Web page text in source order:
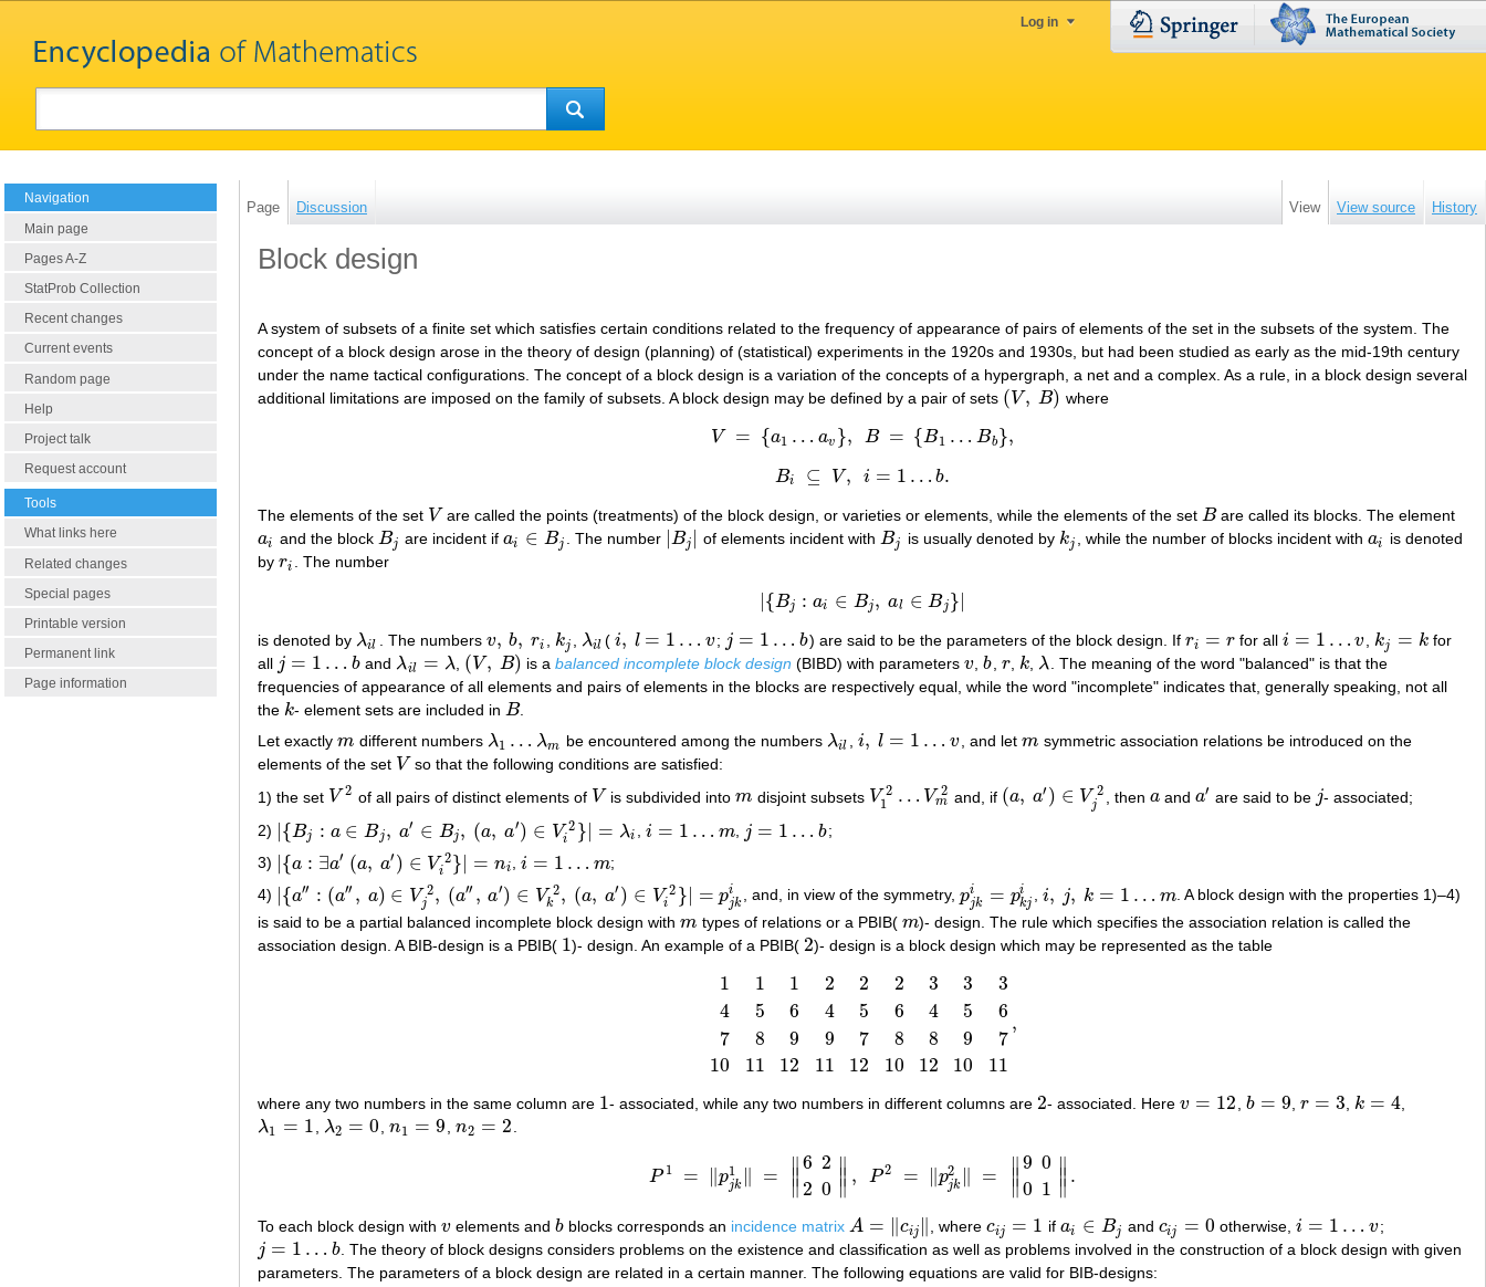
Log in
Navigation
Main page
Pages A-Z
StatProb Collection
Recent changes
Current events
Random page
Help
Project talk
Request account
Tools
What links here
Related changes
Special pages
Printable version
Permanent link
Page information
Page Discussion View View source History
Block design
A system of subsets of a finite set which satisfies certain conditions related to the frequency of appearance of pairs of elements of the set in the subsets of the system. The
concept of a block design arose in the theory of design (planning) of (statistical) experiments in the 1920s and 1930s, but had been studied as early as the mid-19th century
under the name tactical configurations. The concept of a block design is a variation of the concepts of a hypergraph, a net and a complex. As a rule, in a block design several
additional limitations are imposed on the family of subsets. A block design may be defined by a pair of sets (V, B)
( V, B ) where
V = {a1 … av }, B = {B1 … Bb },
V = { a 1 …a v} B = {B 1…Bb} ,
Bi ⊆ V, i = 1 … b.
Bi ⊆ V i=1…b.
The elements of the set V
V are called the points (treatments) of the block design, or varieties or elements, while the elements of the set B
B are called its blocks. The element
ai
ai and the block Bj
Bj are incident ifai ∈ Bj
ai∈B . The number Bj
Bj| of elements incident with Bj
Bj is usually denoted by kj
kj , while the number of blocks incident withai
ai
is denoted
by ri
ri . The number
|{Bj : ai ∈ Bj, al ∈ Bj}|
|{ Bj: ai∈ Bj, a ∈B j}|
is denoted by λil
λil . The numbers v, b, ri
v, b, r kj
kj λil
λil ( i, l = 1 … v
i, =1… v ; j = 1 … b
j= 1…b ) are said to be the parameters of the block design. If ri = r
ri= r for all i = 1 … v
i= 1…v kj = k
kj= k
for
all j = 1 … b
j= 1…b and λil = λ
λil= λ , (V, B)
( V, B ) is abalanced incomplete block design (BIBD) with parametersv
v,b
b, r
r , k
k, λ
λ . The meaning of the word "balanced" is that the
frequencies of appearance of all elements and pairs of elements in the blocks are respectively equal, while the word "incomplete" indicates that, generally speaking, not all
the k
k- element sets are included inB
B .
Let exactly m
m different numbers λ1 … λm
λ1 … λ m be encountered among the numbers λil
λil ,i, l = 1 … v
i, =1… v , and letm
m symmetric association relations be introduced on the
elements of the set V
V so that the following conditions are satisfied:
1) the set V 2
V2 of all pairs of distinct elements of V
V is subdivided intom
m disjoint subsets V 2
1
… V 2
m
V12 … V m2 and, if (a, a′ ) ∈ V 2
j
(a, a′)∈ Vj2 , thena
a anda′
a′ are said to be j
j - associated;
2) |{Bj : a ∈ Bj , a′ ∈ Bj, (a, a′) ∈ V 2
i }| = λi
{Bj:a ∈ Bj, a ∈Bj, (a, a′ ∈Vi2 }|=λ ,i = 1 … m
i= 1…m , j = 1 … b
j= 1…b
;
3) |{a : ∃a′ (a, a′ ) ∈ V 2
i }| = ni
{a:∃a ′ (a, a′)∈ Vi 2 |= ni ,i = 1 … m
i= 1…m
;
4) |{a′′ : (a′′ , a) ∈ V 2
j , (a′′ , a′) ∈ V 2
k , (a, a′) ∈ V 2
i }| = pi
jk
{a′′:( a , a) ∈ Vj2 (a ′′, a′) ∈Vk 2 (a , a′) ∈Vi2 |=pj ki , and, in view of the symmetry,pi
jk = pi
kj
pjki =pk ji ,i, j, k = 1 … m
i, k 1…m
. A block design with the properties 1)–4)
is said to be a partial balanced incomplete block design with m
m types of relations or a PBIB( m
m )- design. The rule which specifies the association relation is called the
association design. A BIB-design is a PBIB( 1
1)- design. An example of a PBIB( 2
2)- design is a block design which may be represented as the table
1
4
7
10
1
5
8
11
1
6
9
12
2
4
9
11
2
5
7
12
2
6
8
10
3
4
8
12
3
5
9
10
3
6
7
11
,
10
where any two numbers in the same column are 1
1- associated, while any two numbers in different columns are 2
2- associated. Herev = 12
v=12 b = 9
b=9 r = 3
r= 3 k = 4
k= 4
λ1 = 1
λ1 1 λ2 = 0
λ2= 0 ,n1 = 9
n1 =9 ,n2 = 2
n2=2
P 1 = p1
jk =
∥
∥
∥
6
2
2
0
∥
∥
∥ , P 2 = p2
jk =
∥
∥
∥
9
0
0
1
∥
∥
∥ .
= ‖ 1‖ ‖ 0 ‖, P2 = ‖p ‖ = 0 0 ‖
To each block design with v
v elements andb
b blocks corresponds an incidence matrix A = ∥cij
A= ‖ci , wherecij = 1
cij= 1 if ai ∈ Bj
ai∈B and cij = 0
cij= 0 otherwise,i = 1 … v
i= 1…v ;
j = 1 … b
j= 1…b
. The theory of block designs considers problems on the existence and classification as well as problems involved in the construction of a block design with given
parameters. The parameters of a block design are related in a certain manner. The following equations are valid for BIB-designs: